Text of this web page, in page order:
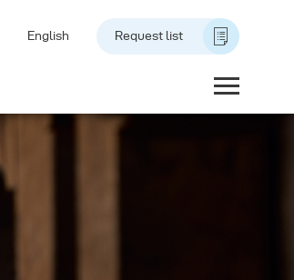
English Request list